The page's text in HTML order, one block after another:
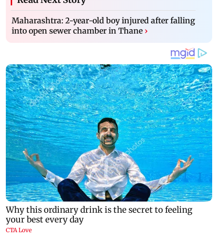
Maharashtra: 2-year-old boy injured after falling
into open sewer chamber in Thane ›